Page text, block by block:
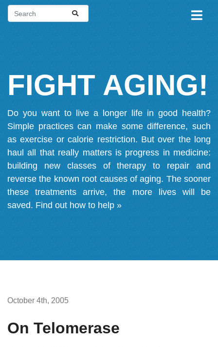
FIGHT AGING!
Do you want to live a longer life in good health?
Simple practices can make some difference, such
as exercise or calorie restriction. But over the long
haul all that really matters is progress in medicine:
building new classes of therapy to repair and
reverse the known root causes of aging. The sooner
these treatments arrive, the more lives will be
saved. Find out how to help »
October 4th, 2005
On Telomerase